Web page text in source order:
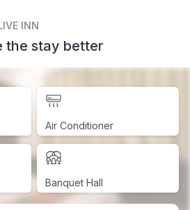
INN
the stay better
Air Conditioner
Banquet Hall